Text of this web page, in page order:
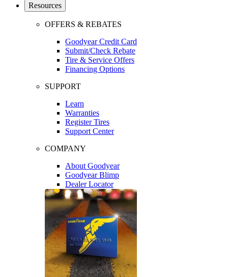
Resources
OFFERS & REBATES
Goodyear Credit Card
Submit/Check Rebate
Tire & Service Offers
Financing Options
SUPPORT
Learn
Warranties
Register Tires
Support Center
COMPANY
About Goodyear
Goodyear Blimp
Dealer Locator